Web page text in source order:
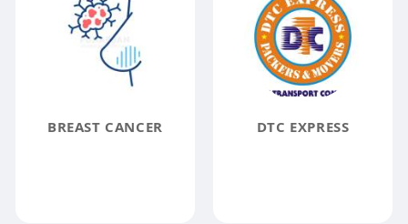
BREAST CANCER DTC EXPRESS